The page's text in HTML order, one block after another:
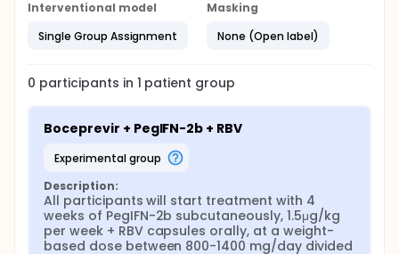
Interventional model
Single Group Assignment
Masking
None (Open label)
0 participants in 1 patient group
Boceprevir + PegIFN-2b + RBV
experimental group
Description:
All participants will start treatment with 4
weeks of PegIFN-2b subcutaneously, 1.5μg/kg
per week + RBV capsules orally, at a weight-
based dose between 800-1400 mg/day divided